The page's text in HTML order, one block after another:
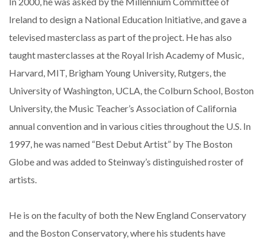
Ireland to design a National Education Initiative, and gave a
televised masterclass as part of the project. He has also
taught masterclasses at the Royal Irish Academy of Music,
Harvard, MIT, Brigham Young University, Rutgers, the
University of Washington, UCLA, the Colburn School, Boston
University, the Music Teacher’s Association of California
annual convention and in various cities throughout the U.S. In
1997, he was named “Best Debut Artist” by The Boston
Globe and was added to Steinway’s distinguished roster of
artists.
He is on the faculty of both the New England Conservatory
and the Boston Conservatory, where his students have